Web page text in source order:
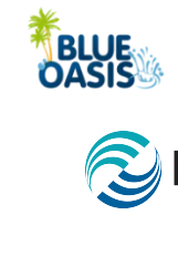
Skip
content